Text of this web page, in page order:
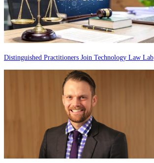
Distinguished Practitioners Join Technology Law Lab